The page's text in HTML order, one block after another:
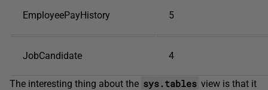
EmployeePayHistory 5
JobCandidate 4
The interesting thing about the sys.tables view is that it